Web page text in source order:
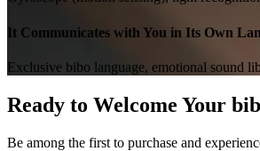
It Communicates with You in Its Own
Exclusive bibo language, emotional sound
Ready to Welcome Your
Be among the first to purchase and